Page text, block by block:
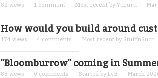
82 views 1 comment Most recent by Yururu
How would you build around
174 views 4 comments Most recent by StuffnSuch
"Bloomburrow" coming in
88 views 0 comments Started by LvB March